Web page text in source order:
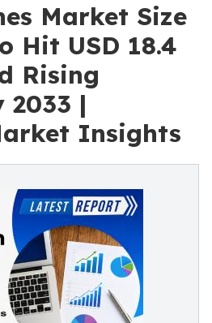
Market Size
Hit USD 18.4
Rising
2033 |
Insights